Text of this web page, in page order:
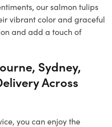
our salmon tulips
vibrant color and graceful
and add a touch of
Sydney,
Across
you can enjoy the